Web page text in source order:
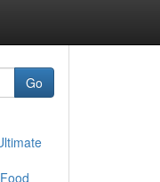
Go